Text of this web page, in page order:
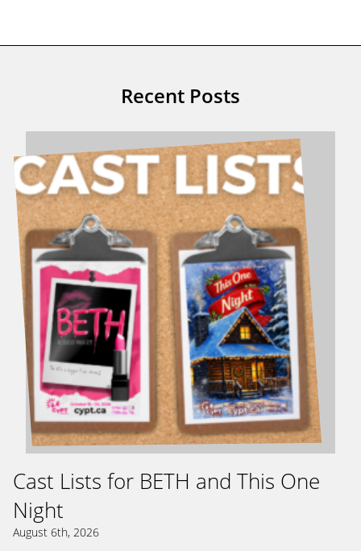
Recent Posts
Cast Lists for BETH and This One
Night
August 6th, 2026